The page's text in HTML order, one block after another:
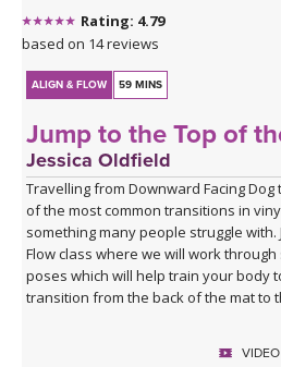
Rating: 4.79
based on 14 reviews
ALIGN & FLOW 59 MINS
Jump to the Top of
Jessica Oldfield
Travelling from Downward Facing
of the most common transitions in
something many people struggle with.
Flow class where we will work
poses which will help train your body
transition from the back of the mat to
VIDEO